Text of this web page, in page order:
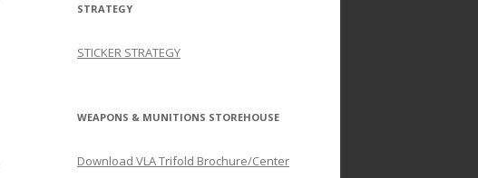
STRATEGY
STICKER STRATEGY
WEAPONS & MUNITIONS STOREHOUSE
Download VLA Trifold Brochure/Center